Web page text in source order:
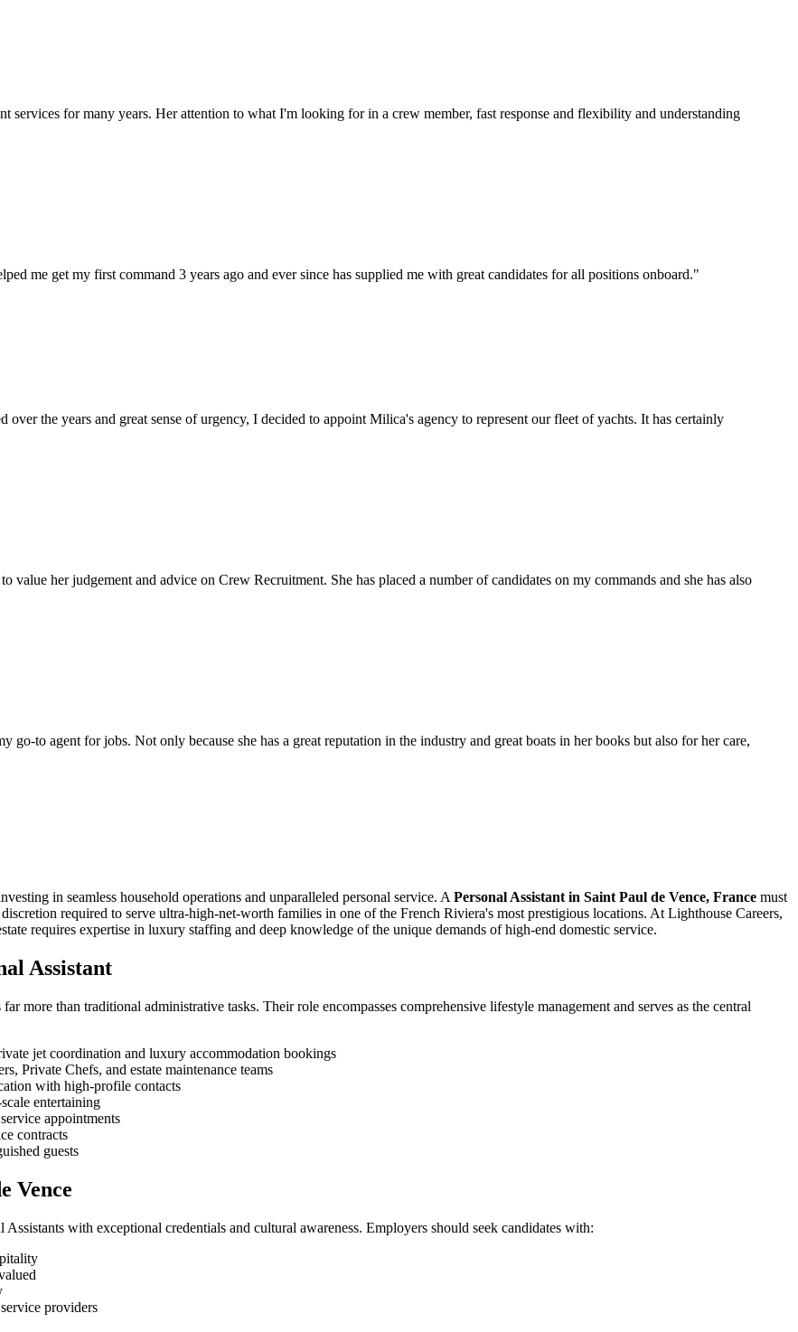
services for many years. Her attention to what I'm looking for in a crew member, fast response and flexibility and understanding
me get my first command 3 years ago and ever since has supplied me with great candidates for all positions onboard."
the years and great sense of urgency, I decided to appoint Milica's agency to represent our fleet of yachts. It has certainly
her judgement and advice on Crew Recruitment. She has placed a number of candidates on my commands and she has also
to agent for jobs. Not only because she has a great reputation in the industry and great boats in her books but also for her care,
in seamless household operations and unparalleled personal service. A Personal Assistant in Saint Paul de Vence, France must
required to serve ultra-high-net-worth families in one of the French Riviera's most prestigious locations. At Lighthouse Careers,
requires expertise in luxury staffing and deep knowledge of the unique demands of high-end domestic service.
Assistant
more than traditional administrative tasks. Their role encompasses comprehensive lifestyle management and serves as the central
jet coordination and luxury accommodation bookings
Private Chefs, and estate maintenance teams
with high-profile contacts
entertaining
appointments
contracts
guests
Vence
with exceptional credentials and cultural awareness. Employers should seek candidates with:
providers